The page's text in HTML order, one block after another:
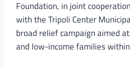
Foundation, in joint
with the Tripoli Center
broad relief campaign aimed
and low-income families